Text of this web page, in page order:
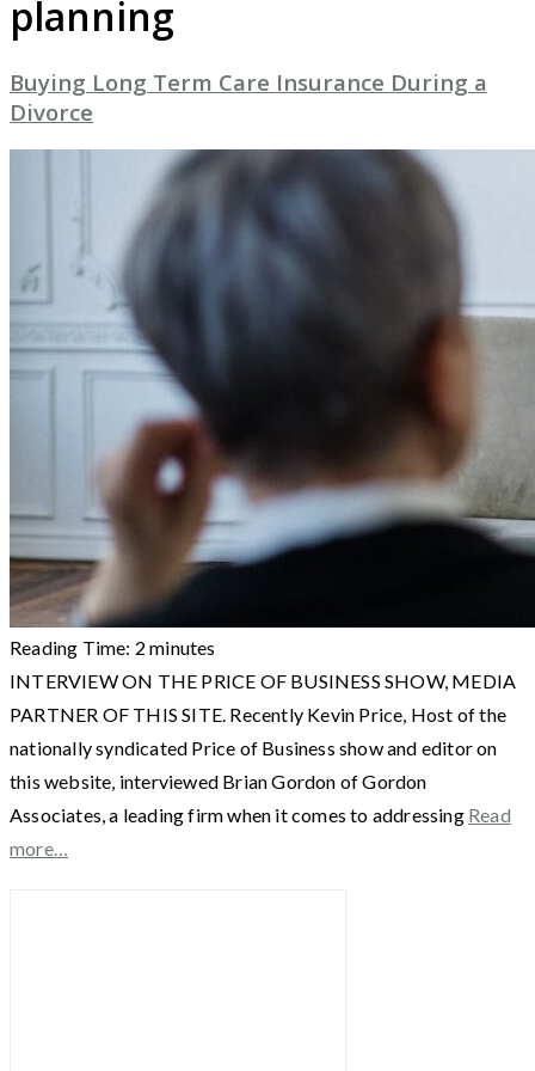
planning
Buying Long Term Care Insurance During a
Divorce
Reading Time: 2 minutes
INTERVIEW ON THE PRICE OF BUSINESS SHOW, MEDIA
PARTNER OF THIS SITE. Recently Kevin Price, Host of the
nationally syndicated Price of Business show and editor on
this website, interviewed Brian Gordon of Gordon
Associates, a leading firm when it comes to addressing Read
more…